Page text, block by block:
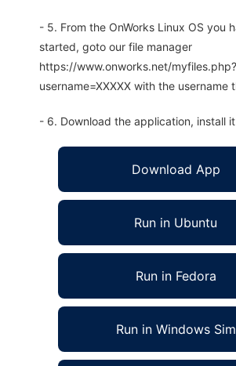
- 5. From the OnWorks Linux OS you
started, goto our file manager
https://www.onworks.net/myfiles.php?
username=XXXXX with the username
- 6. Download the application, install
Download App
Run in Ubuntu
Run in Fedora
Run in Windows Sim